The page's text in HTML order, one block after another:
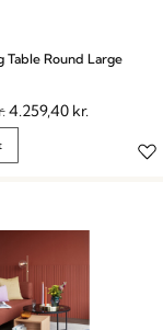
Table Round Large
4.259,40 kr.